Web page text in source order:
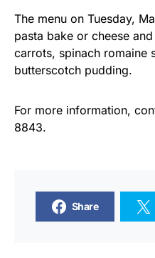
The menu on Tuesday,
pasta bake or cheese
carrots, spinach romaine
butterscotch pudding.
For more information,
8843.
Share